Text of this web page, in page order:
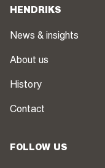
HENDRIKS
News & insights
About us
History
Contact
FOLLOW US